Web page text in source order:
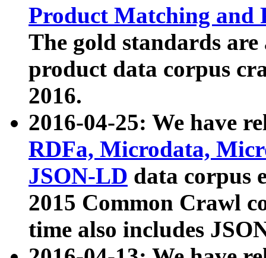
Product Matching and
The gold standards
product data corpus
2016.
2016-04-25: We have
RDFa, Microdata,
JSON-LD data corpus
2015 Common Crawl
time also includes